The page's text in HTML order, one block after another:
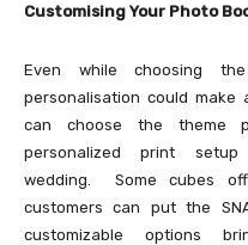
Customising Your Photo
Even while choosing
personalisation could
can choose the theme
personalized print
wedding. Some cubes
customers can put the
customizable options